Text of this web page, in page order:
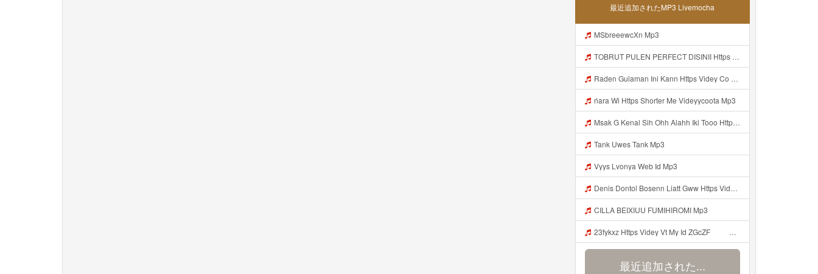
最近追加されたMP3 Livemocha
MSbreeewcXn Mp3
TOBRUT PULEN PERFECT DISINII Https Qhaj D62gs Biz Id Mp3
Raden Gulaman Ini Kann Https Videy Co Yews Web Id PTldKA ᅠ ᅠ ᅠ ᅠ ᅠ ᅠ ᅠ ᅠ ᅠ ᅠ ᅠ ᅠ ᅠ ᅠ ᅠ ᅠ ᅠ ᅠ ᅠ ᅠ ᅠ ᅠ ᅠ ᅠ ᅠ ᅠ ᅠ ᅠ ᅠ ᅠ ᅠ ᅠ ᅠ ᅠ ᅠ ᅠ ᅠ ᅠ ᅠ ᅠ ᅠ ᅠ ᅠ ᅠ ᅠ ᅠ ᅠ ᅠ ᅠ ᅠ ᅠ ᅠ ᅠ ᅠ ᅠ ᅠ ᅠ Https Videyl Gdwuys Web Id ᅠ Mp3
ńara Wi Https Shorter Me Videyycoota Mp3
Msak G Kenal Sih Ohh Alahh Iki Tooo Https Videy Vt My Id WjPVW ᅟᅟᅟᅟᅟᅟᅟᅟᅟᅟᅟᅟᅟᅟᅟᅟᅟᅟᅟᅟᅟᅟᅟᅟᅟᅟᅟᅟᅟᅟᅟᅟ ᅠ ᅠ ᅠ ᅠ ᅠ ᅠ ᅠ ᅠ ᅠ ᅠ ᅠ ᅠ ᅠ ᅠ ᅠ OKk ᅠ ᅠ ᅠ ᅠ ᅠ ᅠ ᅠ ᅠ ᅠ ᅠ ᅠ ᅠ ᅠ ᅠ ᅠ ᅠ ᅠ Mp3
Tank Uwes Tank Mp3
Vyys Lvonya Web Id Mp3
Denis Dontol Bosenn Liatt Gww Https Videyl Gdwuys Web Id ᅠ ᅠ ᅠ ᅠ ᅠ ᅠ ᅠ ᅠ ᅠ ᅠ ᅠ ᅠ ᅠ ᅠ ᅠ ᅠ ᅠ ᅠ ᅠ ᅠ OKK ᅠ ᅠ ᅠ ᅠ ᅠ ᅠ ᅠ ᅠ ᅠ ᅠ ᅠ ᅠ ᅠ ᅠ ᅠ ᅠ ᅠ ᅠ ᅠ ᅠ ᅠ ᅠ ᅠ ᅠ ᅠ ᅠ ᅠ ᅠ ᅠ ᅠ ᅠ ᅠ ᅠ ᅠ ᅠ ᅠ ᅠ ᅠ Mp3
CILLA BEIXIUU FUMIHIROMI Mp3
23fykxz Https Videy Vt My Id ZGcZF ᅠ ᅠ Mp3
最近追加された...